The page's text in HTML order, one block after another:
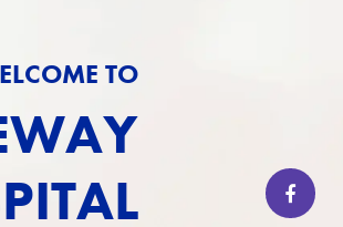
TO